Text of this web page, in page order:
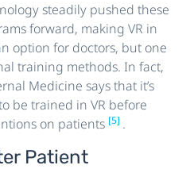
steadily pushed these
forward, making VR in
option for doctors, but one
training methods. In fact,
Medicine says that it’s
be trained in VR before
on patients [5] .
Patient